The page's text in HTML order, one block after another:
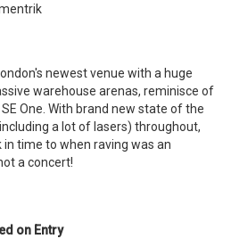
newest venue with a huge
warehouse arenas, reminisce of
One. With brand new state of the
a lot of lasers) throughout,
time to when raving was an
a concert!
on Entry